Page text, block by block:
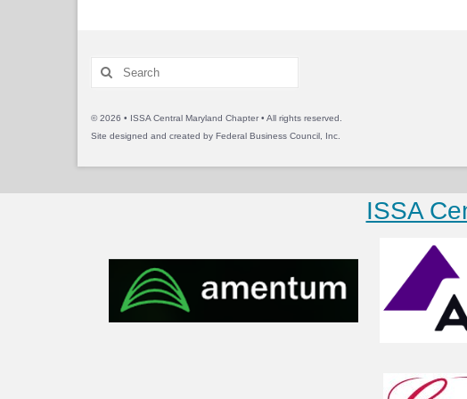
Search
for:
© 2026 • ISSA Central Maryland Chapter • All rights reserved.
Site designed and created by Federal Business Council, Inc.
ISSA